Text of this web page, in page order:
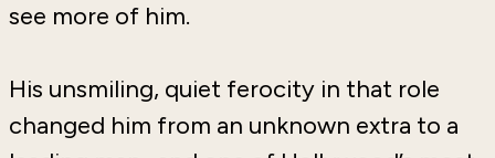
see more of him.
His unsmiling, quiet ferocity in that role
changed him from an unknown extra to a